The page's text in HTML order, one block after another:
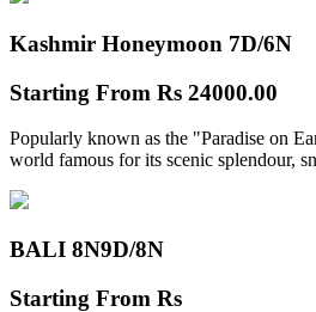
Kashmir Honeymoon 7D/6N
Starting From Rs 24000.00
Popularly known as the "Paradise on
world famous for its scenic splendour,
BALI 8N9D/8N
Starting From Rs